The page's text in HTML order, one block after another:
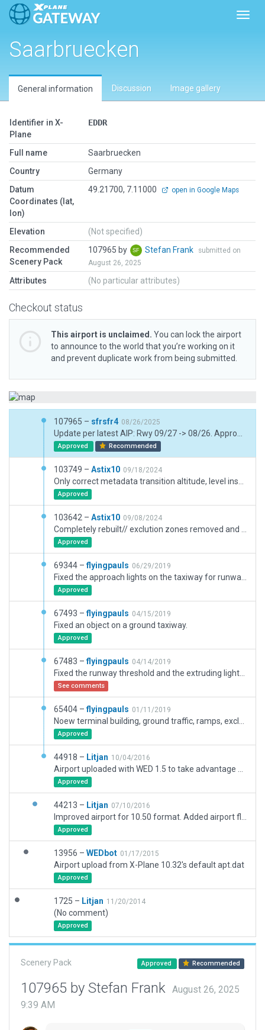
Saarbruecken
General information Discussion Image gallery
Identifier in X-
Plane
EDDR
Full name
Saarbruecken
Country
Germany
Datum
Coordinates (lat,
lon)
49.21700, 7.11000 open in Google Maps
Elevation
(Not specified)
Recommended
Scenery Pack
107965 by Stefan Frank
submitted on
August 26, 2025
Attributes (No particular attributes)
Checkout status
This airport is unclaimed. You can lock the airport
to announce to the world that you’re working on it
and prevent duplicate work from being submitted.
107965 – sfrsfr4 08/26/2025
Approved Recommended
103749 – Astix10 09/18/2024
Approved
103642 – Astix10 09/08/2024
Approved
69344 –flyingpauls 06/29/2019
Approved
67493 –flyingpauls 04/15/2019
Fixed an object on a ground taxiway.
Approved
67483 –flyingpauls 04/14/2019
See comments
65404 –flyingpauls 01/11/2019
Approved
44918 – Litjan 10/04/2016
Approved
44213 – Litjan 07/10/2016
Approved
13956 – WEDbot 01/17/2015
Airport upload from X-Plane 10.32's default apt.dat
Approved
1725 – Litjan 11/20/2014
(No comment)
Approved
Scenery Pack Approved Recommended
107965 by Stefan Frank
August 26, 2025
9:39 AM